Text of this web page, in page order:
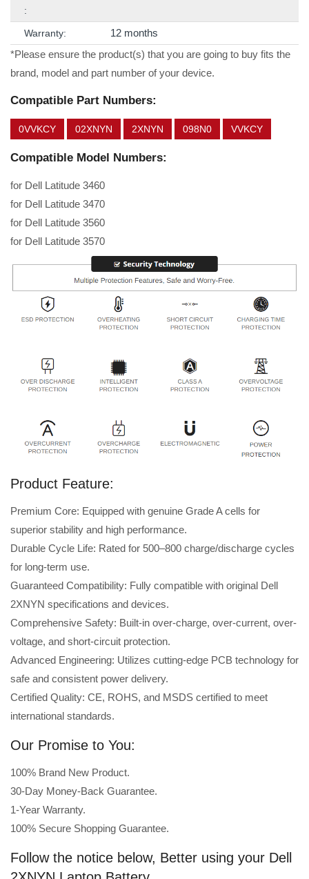
:
Warranty:
12 months
*Please ensure the product(s) that you are going to buy fits the
brand, model and part number of your device.
Compatible Part Numbers:
0VVKCY 02XNYN 2XNYN 098N0 VVKCY
Compatible Model Numbers:
for Dell Latitude 3460
for Dell Latitude 3470
for Dell Latitude 3560
for Dell Latitude 3570
Product Feature:
Premium Core: Equipped with genuine Grade A cells for
superior stability and high performance.
Durable Cycle Life: Rated for 500–800 charge/discharge cycles
for long-term use.
Guaranteed Compatibility: Fully compatible with original Dell
2XNYN specifications and devices.
Comprehensive Safety: Built-in over-charge, over-current, over-
voltage, and short-circuit protection.
Advanced Engineering: Utilizes cutting-edge PCB technology for
safe and consistent power delivery.
Certified Quality: CE, ROHS, and MSDS certified to meet
international standards.
Our Promise to You:
100% Brand New Product.
30-Day Money-Back Guarantee.
1-Year Warranty.
100% Secure Shopping Guarantee.
Follow the notice below, Better using your Dell